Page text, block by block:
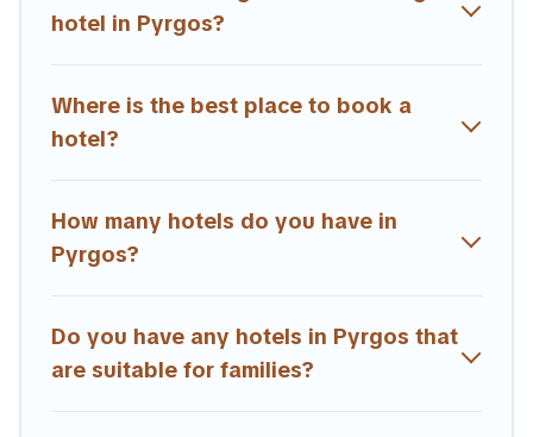
hotel in Pyrgos?
Where is the best place to book a
hotel?
How many hotels do you have in
Pyrgos?
Do you have any hotels in Pyrgos that
are suitable for families?